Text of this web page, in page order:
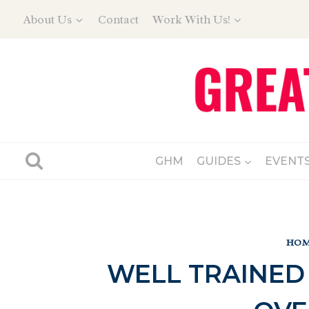
About Us Contact Work With Us!
GHM GUIDES
WELL